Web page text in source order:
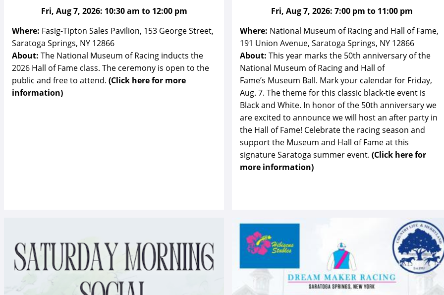
Fri, Aug 7, 2026: 10:30 am to 12:00 pm
Where: Fasig-Tipton Sales Pavilion, 153 George Street,
Saratoga Springs, NY 12866
About: The National Museum of Racing inducts the
2026 Hall of Fame class. The ceremony is open to the
public and free to attend. (Click here for more
information)
Fri, Aug 7, 2026: 7:00 pm to 11:00 pm
Where: National Museum of Racing and Hall of Fame,
191 Union Avenue, Saratoga Springs, NY 12866
About: This year marks the 50th anniversary of the
National Museum of Racing and Hall of
Fame’s Museum Ball. Mark your calendar for Friday,
Aug. 7. The theme for this classic black-tie event is
Black and White. In honor of the 50th anniversary we
are excited to announce we will host an after party in
the Hall of Fame! Celebrate the racing season and
support the Museum and Hall of Fame at this
signature Saratoga summer event. (Click here for
more information)